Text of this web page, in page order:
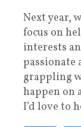
Next year,
focus on
interests
passionate
grappling
happen on
I’d love to